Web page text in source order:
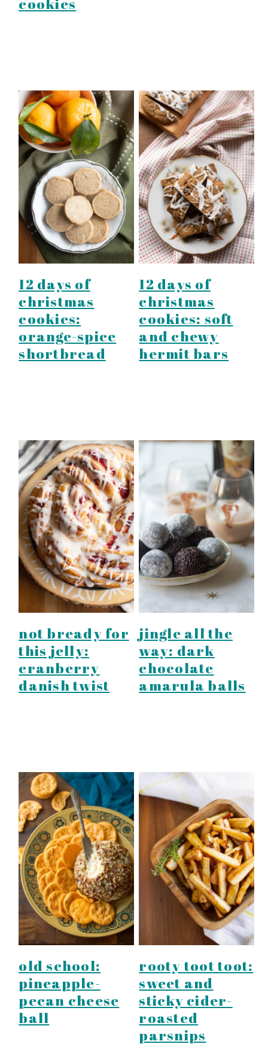
cookies
12 days of
christmas
cookies:
orange-spice
shortbread
12 days of
christmas
cookies: soft
and chewy
hermit bars
not bready for
this jelly:
cranberry
danish twist
jingle all the
way: dark
chocolate
amarula balls
old school:
pineapple-
pecan cheese
ball
rooty toot toot:
sweet and
sticky cider-
roasted
parsnips